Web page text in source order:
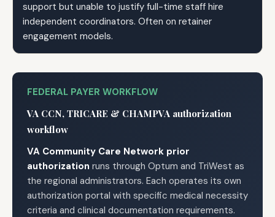
support but unable to justify full-time staff hire
independent coordinators. Often on retainer
engagement models.
FEDERAL PAYER WORKFLOW
VA CCN, TRICARE & CHAMPVA authorization
workflow
VA Community Care Network prior
authorization runs through Optum and TriWest as
the regional administrators. Each operates its own
authorization portal with specific medical necessity
criteria and clinical documentation requirements.